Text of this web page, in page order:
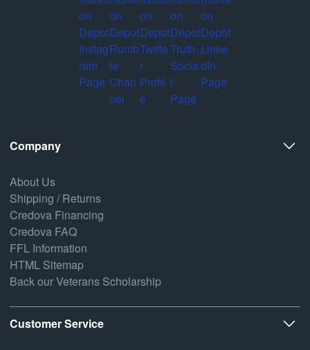
Company
About Us
Shipping / Returns
Credova Financing
Credova FAQ
FFL Information
HTML Sitemap
Back our Veterans Scholarship
Customer Service